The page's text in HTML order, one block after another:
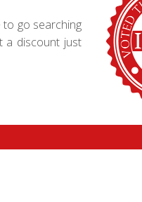
go searching
a discount just